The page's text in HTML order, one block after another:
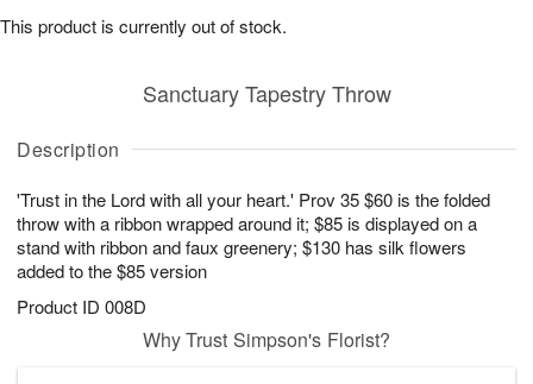
Description
'Trust in the Lord with all your heart.' Prov 35 $60 is the folded
throw with a ribbon wrapped around it; $85 is displayed on a
stand with ribbon and faux greenery; $130 has silk flowers
added to the $85 version
Product ID 008D
Sanctuary Tapestry Throw
This product is currently out of stock.
Why Trust Simpson's Florist?